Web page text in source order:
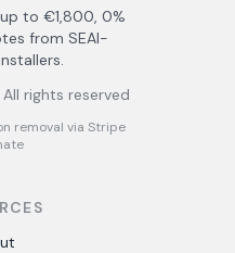
to €1,800, 0%
from SEAI-
rights reserved
removal via Stripe